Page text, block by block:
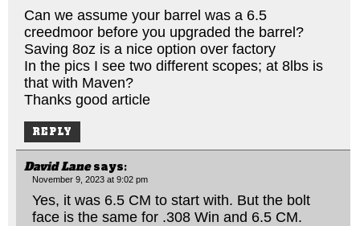
Can we assume your barrel was a 6.5
creedmoor before you upgraded the barrel?
Saving 8oz is a nice option over factory
In the pics I see two different scopes; at 8lbs is
that with Maven?
Thanks good article
REPLY
David Lane says:
November 9, 2023 at 9:02 pm
Yes, it was 6.5 CM to start with. But the bolt
face is the same for .308 Win and 6.5 CM.